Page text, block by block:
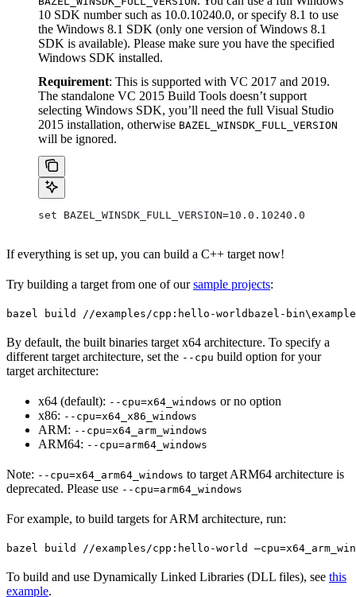
10 SDK number such as 10.0.10240.0, or specify 8.1 to use
the Windows 8.1 SDK (only one version of Windows 8.1
SDK is available). Please make sure you have the specified
Windows SDK installed.
Requirement: This is supported with VC 2017 and 2019.
The standalone VC 2015 Build Tools doesn’t support
selecting Windows SDK, you’ll need the full Visual Studio
2015 installation, otherwise BAZEL_WINSDK_FULL_VERSION
will be ignored.
set BAZEL_WINSDK_FULL_VERSION=10.0.10240.0
If everything is set up, you can build a C++ target now!
Try building a target from one of oursample projects:
bazel build //examples/cpp:hello-world bazel-
By default, the built binaries target x64 architecture. To specify a
different target architecture, set the --cpu build option for your
target architecture:
x64 (default): --cpu=x64_windows or no option
x86: --cpu=x64_x86_windows
ARM: --cpu=x64_arm_windows
ARM64: --cpu=arm64_windows
Note: --cpu=x64_arm64_windows to target ARM64 architecture is
deprecated. Please use --cpu=arm64_windows
For example, to build targets for ARM architecture, run:
bazel build //examples/cpp:hello-world
To build and use Dynamically Linked Libraries (DLL files), see this
example.